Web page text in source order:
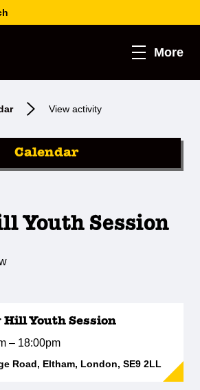
More
View activity
Calendar
Youth Session
Hill Youth Session
– 18:00pm
Road, Eltham, London, SE9 2LL